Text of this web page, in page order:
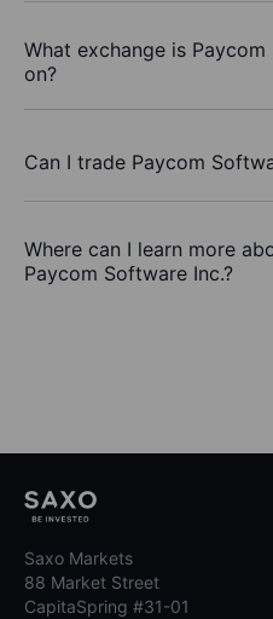
What exchange is
on?
Can I trade Paycom
Where can I learn more
Paycom Software Inc.?
Saxo Markets
88 Market Street
CapitaSpring #31-01